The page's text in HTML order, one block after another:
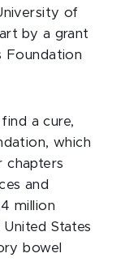
of
by a grant
Foundation
a cure,
which
chapters
and
million
States
bowel